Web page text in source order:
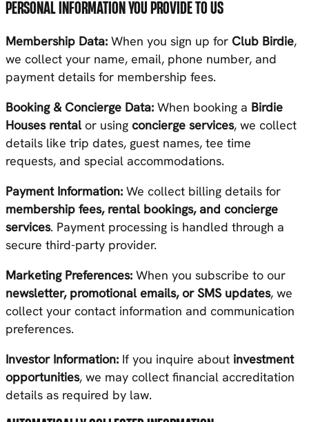
PERSONAL INFORMATION YOU PROVIDE TO US
Membership Data: When you sign up for Club Birdie,
we collect your name, email, phone number, and
payment details for membership fees.
Booking & Concierge Data: When booking a Birdie
Houses rental or using concierge services, we collect
details like trip dates, guest names, tee time
requests, and special accommodations.
Payment Information: We collect billing details for
membership fees, rental bookings, and concierge
services. Payment processing is handled through a
secure third-party provider.
Marketing Preferences: When you subscribe to our
newsletter, promotional emails, or SMS updates, we
collect your contact information and communication
preferences.
Investor Information: If you inquire about investment
opportunities, we may collect financial accreditation
details as required by law.